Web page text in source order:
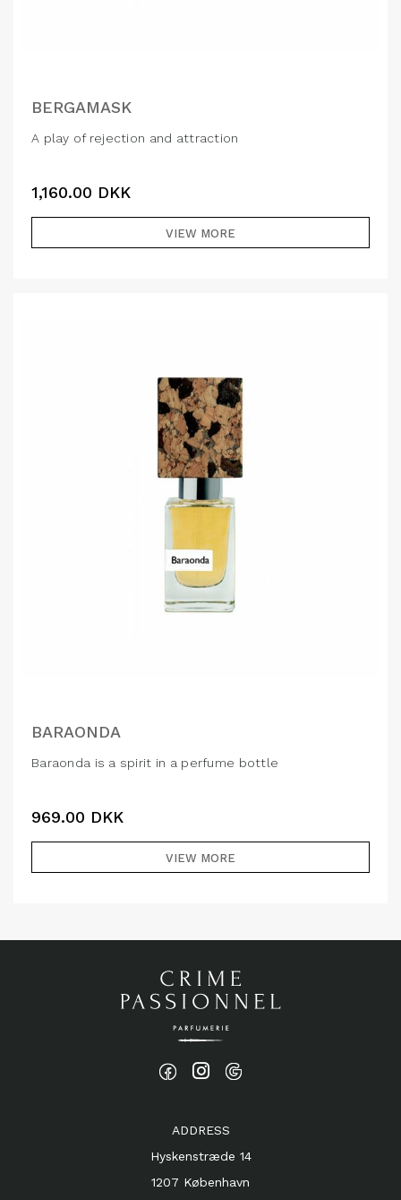
BERGAMASK
A play of rejection and attraction
1,160.00 DKK
VIEW MORE
BARAONDA
Baraonda is a spirit in a perfume bottle
969.00 DKK
VIEW MORE
ADDRESS
Hyskenstræde 14
1207 København